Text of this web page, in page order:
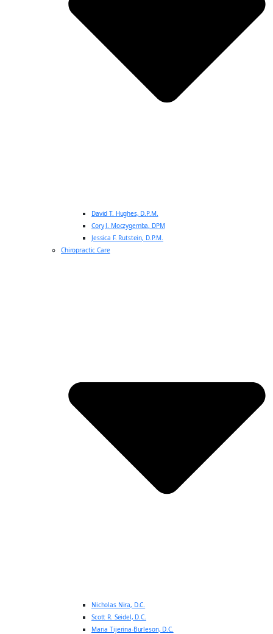
David T. Hughes, D.P.M.
Cory J. Moczygemba, DPM
Jessica F. Rutstein, D.P.M.
Chiropractic Care
Nicholas Nira, D.C.
Scott R. Seidel, D.C.
Maria Tijerina-Burleson, D.C.